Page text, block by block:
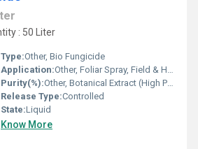
: 50 Liter
Type:Other, Bio Fungicide
Application:Other, Foliar Spray, Field & Horticultural Crops
Purity(%):Other, Botanical Extract (High Purity)
Release Type:Controlled
State:Liquid
Know More